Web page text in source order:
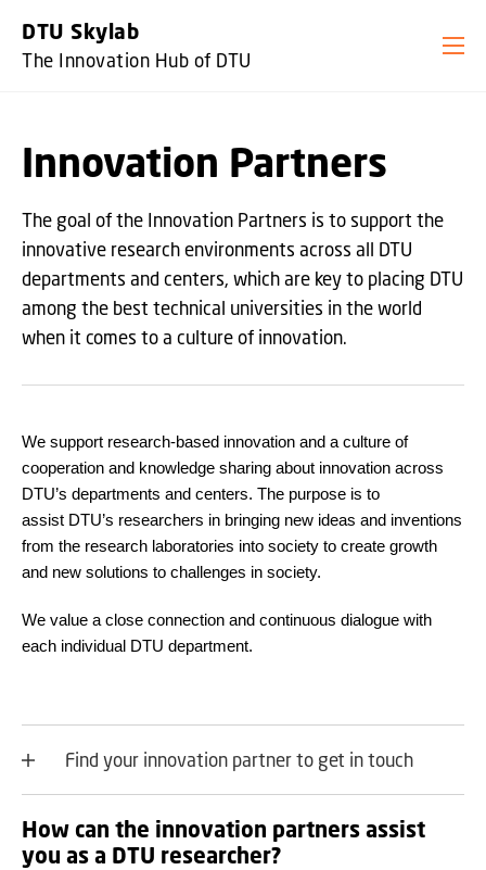
DTU Skylab
The Innovation Hub of DTU
Innovation Partners
The goal of the Innovation Partners is to support the
innovative research environments across all DTU
departments and centers, which are key to placing DTU
among the best technical universities in the world
when it comes to a culture of innovation.
We support research-based innovation and a culture of
cooperation and knowledge sharing about innovation across
DTU’s departments and centers. The purpose is to
assist DTU’s researchers in bringing new ideas and inventions
from the research laboratories into society to create growth
and new solutions to challenges in society.
We value a close connection and continuous dialogue with
each individual DTU department.
Find your innovation partner to get in touch
How can the innovation partners assist
you as a DTU researcher?